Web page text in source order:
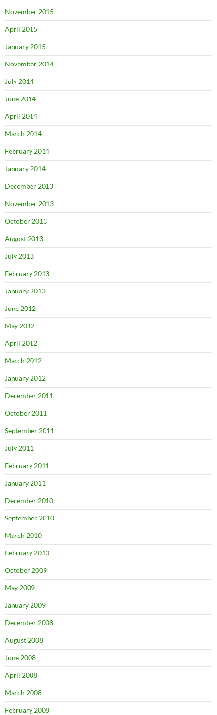
November 2015
April 2015
January 2015
November 2014
July 2014
June 2014
April 2014
March 2014
February 2014
January 2014
December 2013
November 2013
October 2013
August 2013
July 2013
February 2013
January 2013
June 2012
May 2012
April 2012
March 2012
January 2012
December 2011
October 2011
September 2011
July 2011
February 2011
January 2011
December 2010
September 2010
March 2010
February 2010
October 2009
May 2009
January 2009
December 2008
August 2008
June 2008
April 2008
March 2008
February 2008